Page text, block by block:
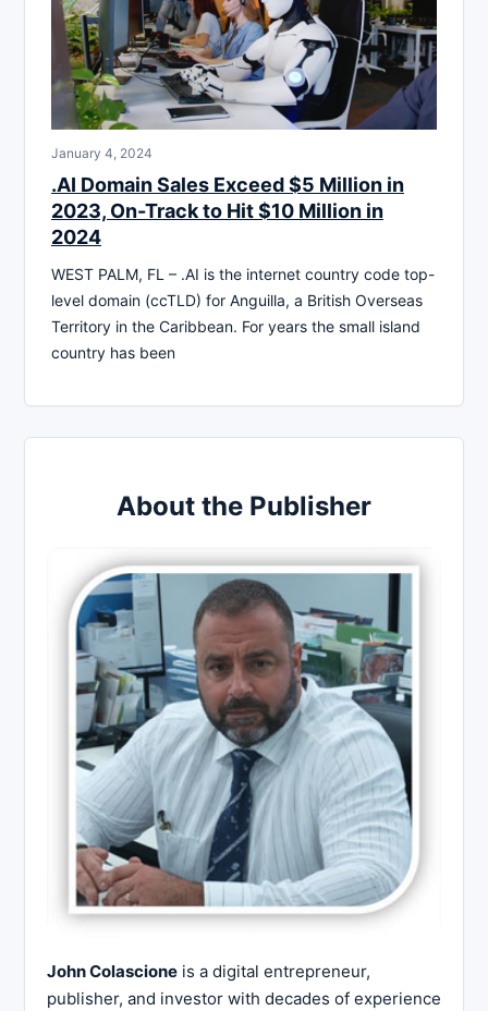
January 4, 2024
.AI Domain Sales Exceed $5 Million in
2023, On-Track to Hit $10 Million in
2024
WEST PALM, FL – .AI is the internet country code top-
level domain (ccTLD) for Anguilla, a British Overseas
Territory in the Caribbean. For years the small island
country has been
About the Publisher
John Colascione is a digital entrepreneur,
publisher, and investor with decades of experience